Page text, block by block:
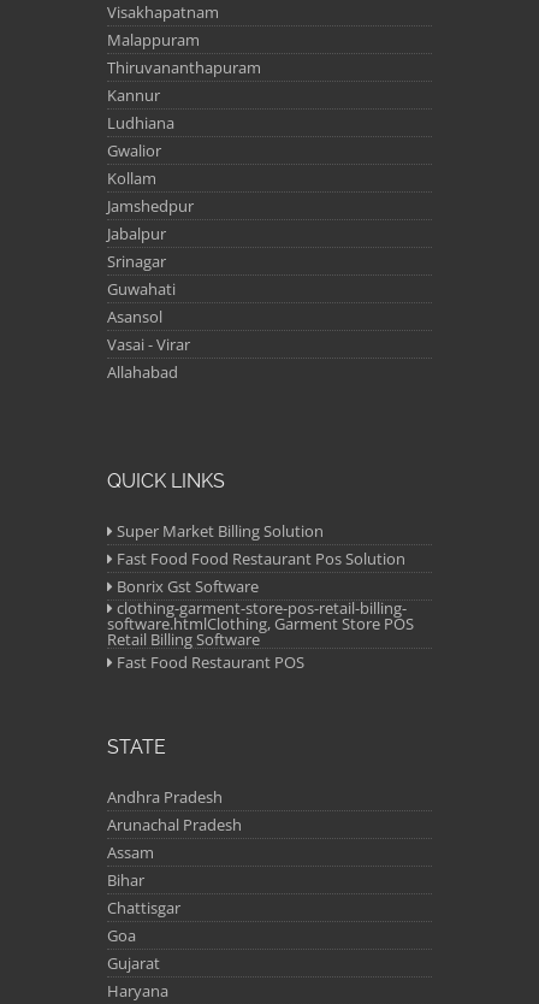
Visakhapatnam
Malappuram
Thiruvananthapuram
Kannur
Ludhiana
Gwalior
Kollam
Jamshedpur
Jabalpur
Srinagar
Guwahati
Asansol
Vasai - Virar
Allahabad
QUICK LINKS
Super Market Billing Solution
Fast Food Food Restaurant Pos Solution
Bonrix Gst Software
clothing-garment-store-pos-retail-billing-
software.htmlClothing, Garment Store POS
Retail Billing Software
Fast Food Restaurant POS
STATE
Andhra Pradesh
Arunachal Pradesh
Assam
Bihar
Chattisgar
Goa
Gujarat
Haryana